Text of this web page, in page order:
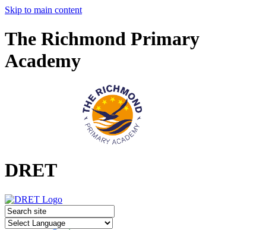
Skip to main content
The Richmond Primary
Academy
DRET